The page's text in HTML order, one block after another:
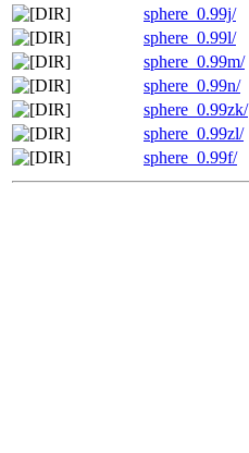
sphere_0.99j/
sphere_0.99l/
sphere_0.99m/
sphere_0.99n/
sphere_0.99zk/
sphere_0.99zl/
sphere_0.99f/